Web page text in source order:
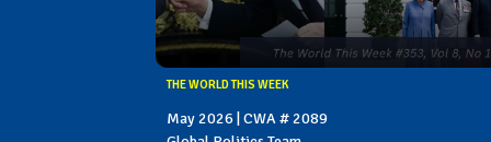
THE WORLD THIS WEEK
May 2026 | CWA # 2089